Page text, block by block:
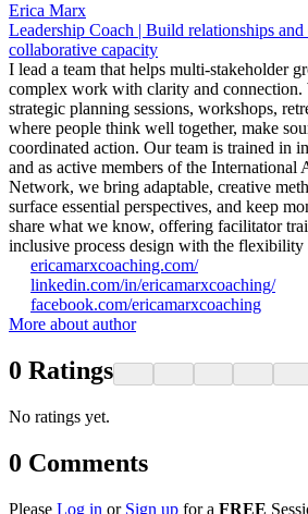
Erica Marx
Leadership Coach | Build relationships
collaborative capacity
I lead a team that helps multi-stakeholder
complex work with clarity and connection.
strategic planning sessions, workshops,
where people think well together, make
coordinated action. Our team is trained in
and as active members of the International
Network, we bring adaptable, creative
surface essential perspectives, and keep
share what we know, offering facilitator
inclusive process design with the flexibility
ericamarxcoaching.com/
linkedin.com/in/ericamarxcoaching/
facebook.com/ericamarxcoaching
More about author
0 Ratings
No ratings yet.
0 Comments
Please Log in or Sign up for a FREE